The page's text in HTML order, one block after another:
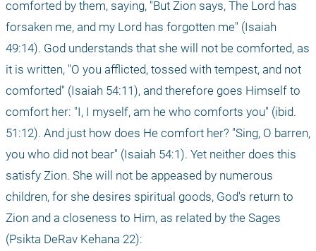
comforted by them, saying, "But Zion says, The Lord has
forsaken me, and my Lord has forgotten me" (Isaiah
49:14). God understands that she will not be comforted, as
it is written, "O you afflicted, tossed with tempest, and not
comforted" (Isaiah 54:11), and therefore goes Himself to
comfort her: "I, I myself, am he who comforts you" (ibid.
51:12). And just how does He comfort her? "Sing, O barren,
you who did not bear" (Isaiah 54:1). Yet neither does this
satisfy Zion. She will not be appeased by numerous
children, for she desires spiritual goods, God's return to
Zion and a closeness to Him, as related by the Sages
(Psikta DeRav Kehana 22):